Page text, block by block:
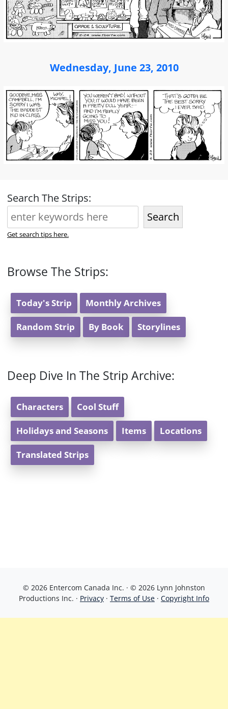
Wednesday, June 23, 2010
Search The Strips:
Search
Get search tips here.
Browse The Strips:
Today's Strip Monthly Archives
Random Strip By Book Storylines
Deep Dive In The Strip Archive:
Characters Cool Stuff
Holidays and Seasons Items Locations
Translated Strips
© 2026 Entercom Canada Inc. · © 2026 Lynn Johnston
Productions Inc. · Privacy · Terms of Use · Copyright Info